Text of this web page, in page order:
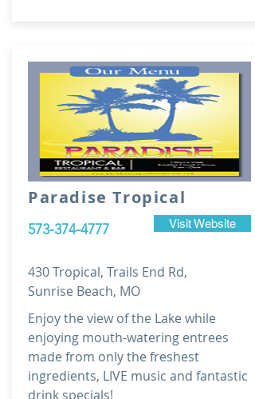
Paradise Tropical
573-374-4777 Visit Website
430 Tropical, Trails End Rd,
Sunrise Beach, MO
Enjoy the view of the Lake while
enjoying mouth-watering entrees
made from only the freshest
ingredients, LIVE music and fantastic
drink specials!